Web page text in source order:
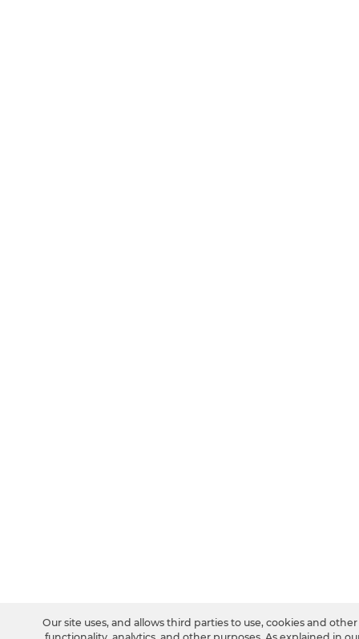
Our site uses, and allows third parties to use, cookies and